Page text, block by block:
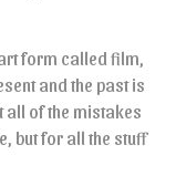
form called film,
and the past is
all of the mistakes
but for all the stuff